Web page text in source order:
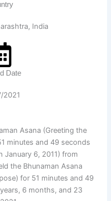
India
Date
2021
Asana (Greeting the
minutes and 49 seconds
January 6, 2011) from
the Bhunaman Asana
for 51 minutes and 49
6 months, and 23